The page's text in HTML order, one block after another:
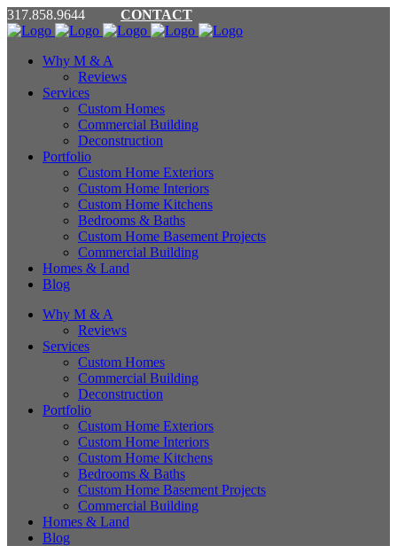
317.858.9644 CONTACT
Why M & A
Reviews
Services
Custom Homes
Commercial Building
Deconstruction
Portfolio
Custom Home Exteriors
Custom Home Interiors
Custom Home Kitchens
Bedrooms & Baths
Custom Home Basement Projects
Commercial Building
Homes & Land
Blog
Why M & A
Reviews
Services
Custom Homes
Commercial Building
Deconstruction
Portfolio
Custom Home Exteriors
Custom Home Interiors
Custom Home Kitchens
Bedrooms & Baths
Custom Home Basement Projects
Commercial Building
Homes & Land
Blog